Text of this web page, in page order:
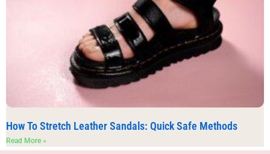
How To Stretch Leather Sandals: Quick Safe Methods
Read More »